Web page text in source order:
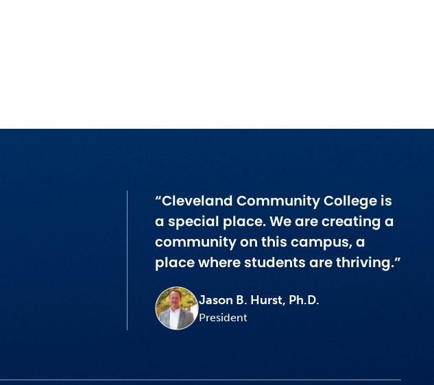
“Cleveland Community College is
a special place. We are creating a
community on this campus, a
place where students are thriving.”
Jason B. Hurst, Ph.D.
President